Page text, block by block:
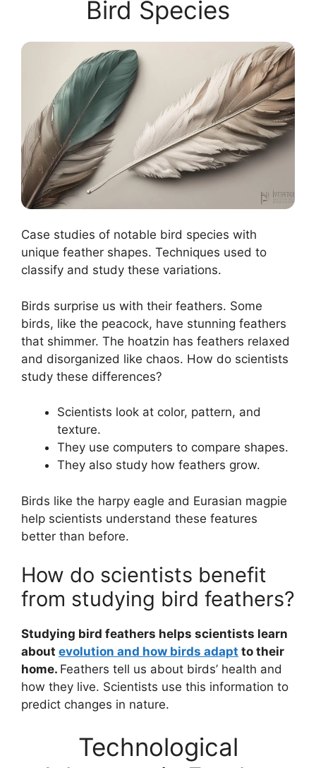
Bird Species
Case studies of notable bird species with
unique feather shapes. Techniques used to
classify and study these variations.
Birds surprise us with their feathers. Some
birds, like the peacock, have stunning feathers
that shimmer. The hoatzin has feathers relaxed
and disorganized like chaos. How do scientists
study these differences?
Scientists look at color, pattern, and
texture.
They use computers to compare shapes.
They also study how feathers grow.
Birds like the harpy eagle and Eurasian magpie
help scientists understand these features
better than before.
How do scientists benefit
from studying bird feathers?
Studying bird feathers helps scientists learn
about evolution and how birds adapt to their
home. Feathers tell us about birds’ health and
how they live. Scientists use this information to
predict changes in nature.
Technological